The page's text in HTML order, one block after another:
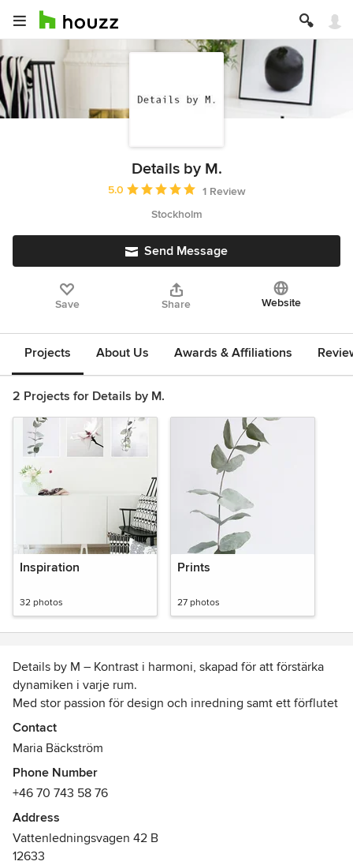
Details by M.
Average rating: 5 out of 5 stars
5.0
1 Review
Stockholm
Send Message
Save Share Website
Projects About Us Awards & Affiliations
2 Projects for Details by M.
Inspiration
32 photos
Prints
27 photos
Details by M – Kontrast i harmoni, skapad för att förstärka
dynamiken i varje rum.
Med stor passion för design och inredning samt ett förflutet
som fastighetsmäklare, skapar kreatören Maria Bäckström
fotokonst som från vision till verklighet alltid har samspelet
Detaljer som gör skillnad.
Contact
Maria Bäckström
Phone Number
+46 70 743 58 76
Address
Vattenledningsvagen 42 B
12633